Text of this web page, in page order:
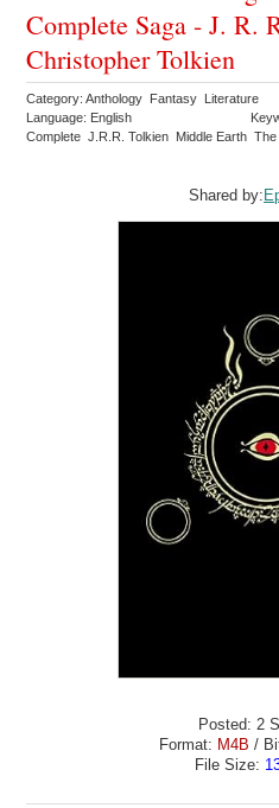
Complete Saga - J. R.
Christopher Tolkien
Category: Anthology Fantasy Literature
Language: English
Complete J.R.R. Tolkien Middle Earth The
Shared by:
Posted: 2
Format: M4B /
File Size: